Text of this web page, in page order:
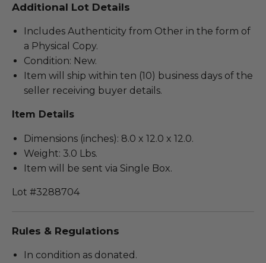
Additional Lot Details
Includes Authenticity from Other in the form of
a Physical Copy.
Condition: New.
Item will ship within ten (10) business days of the
seller receiving buyer details.
Item Details
Dimensions (inches): 8.0 x 12.0 x 12.0.
Weight: 3.0 Lbs.
Item will be sent via Single Box.
Lot #3288704
Rules & Regulations
In condition as donated.